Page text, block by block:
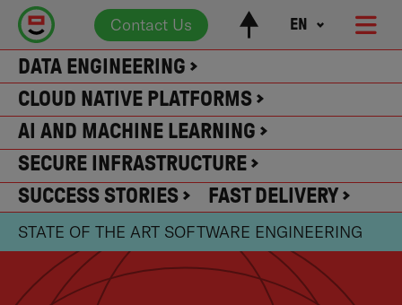
Contact Us EN
DATA ENGINEERING
CLOUD NATIVE PLATFORMS
AI AND MACHINE LEARNING
SECURE INFRASTRUCTURE
SUCCESS STORIES
FAST DELIVERY
STATE OF THE ART SOFTWARE ENGINEERING